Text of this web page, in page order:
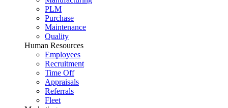
PLM
Purchase
Maintenance
Quality
Human Resources
Employees
Recruitment
Time Off
Appraisals
Referrals
Fleet